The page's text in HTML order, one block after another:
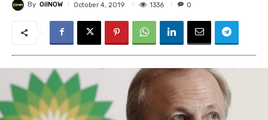
By OilNOW October 4, 2019 1336 0